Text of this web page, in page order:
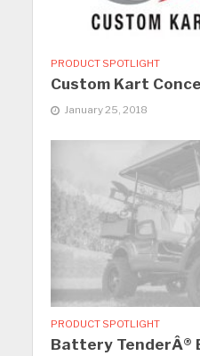
PRODUCT SPOTLIGHT
Custom Kart
January 25, 2018
PRODUCT SPOTLIGHT
Battery TenderÂ®